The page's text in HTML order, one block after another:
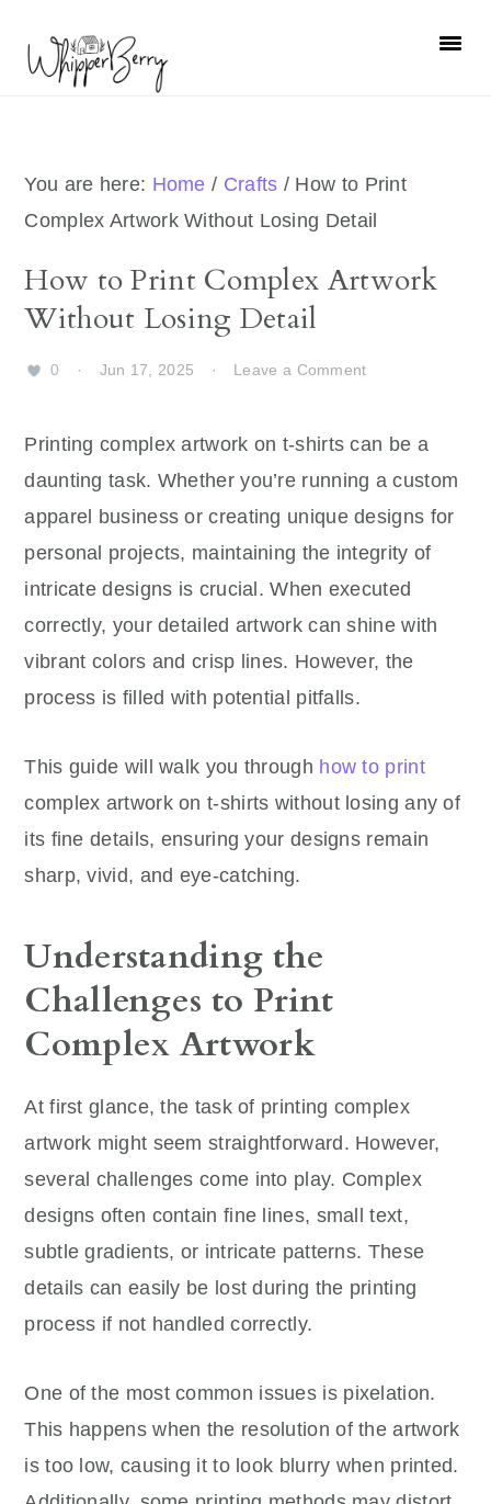
primary
primary
You are here: Home / Crafts / How to Print
Complex Artwork Without Losing Detail
How to Print Complex Artwork
Without Losing Detail
0 · Jun 17, 2025 · Leave a Comment
Printing complex artwork on t-shirts can be a
daunting task. Whether you’re running a custom
apparel business or creating unique designs for
personal projects, maintaining the integrity of
intricate designs is crucial. When executed
correctly, your detailed artwork can shine with
vibrant colors and crisp lines. However, the
process is filled with potential pitfalls.
This guide will walk you through how to print
complex artwork on t-shirts without losing any of
its fine details, ensuring your designs remain
sharp, vivid, and eye-catching.
Understanding the
Challenges to Print
Complex Artwork
At first glance, the task of printing complex
artwork might seem straightforward. However,
several challenges come into play. Complex
designs often contain fine lines, small text,
subtle gradients, or intricate patterns. These
details can easily be lost during the printing
process if not handled correctly.
One of the most common issues is pixelation.
This happens when the resolution of the artwork
is too low, causing it to look blurry when printed.